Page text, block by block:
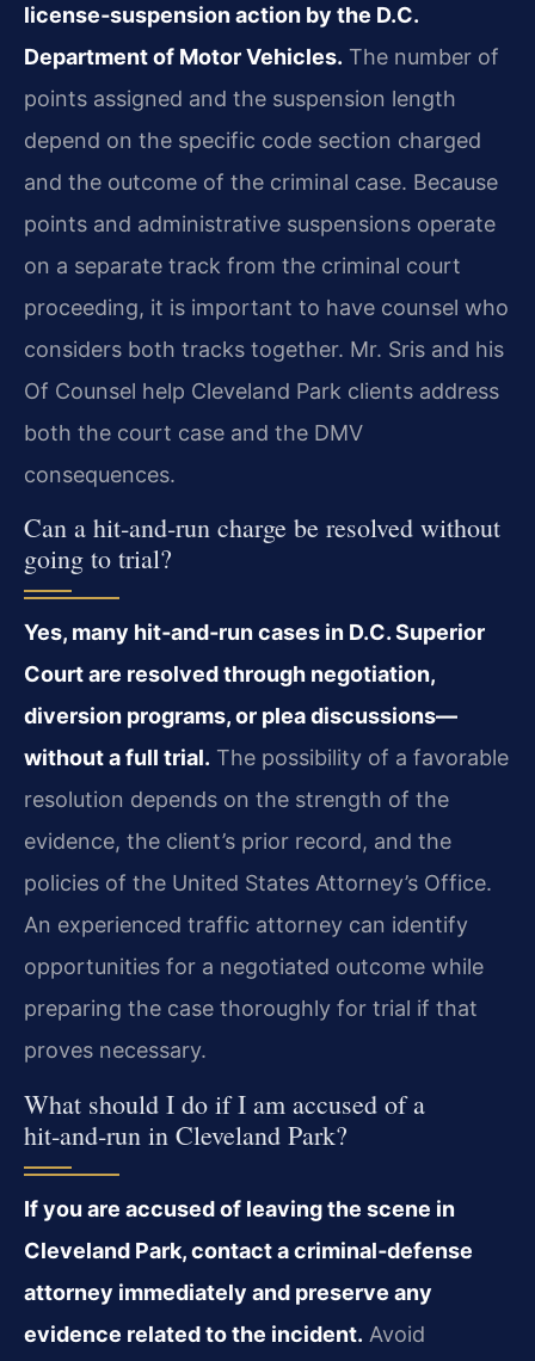
license‑suspension action by the D.C.
Department of Motor Vehicles. The number of
points assigned and the suspension length
depend on the specific code section charged
and the outcome of the criminal case. Because
points and administrative suspensions operate
on a separate track from the criminal court
proceeding, it is important to have counsel who
considers both tracks together. Mr. Sris and his
Of Counsel help Cleveland Park clients address
both the court case and the DMV
consequences.
Can a hit‑and‑run charge be resolved without
going to trial?
Yes, many hit‑and‑run cases in D.C. Superior
Court are resolved through negotiation,
diversion programs, or plea discussions—
without a full trial. The possibility of a favorable
resolution depends on the strength of the
evidence, the client’s prior record, and the
policies of the United States Attorney’s Office.
An experienced traffic attorney can identify
opportunities for a negotiated outcome while
preparing the case thoroughly for trial if that
proves necessary.
What should I do if I am accused of a
hit‑and‑run in Cleveland Park?
If you are accused of leaving the scene in
Cleveland Park, contact a criminal‑defense
attorney immediately and preserve any
evidence related to the incident. Avoid